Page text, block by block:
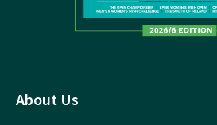
About Us